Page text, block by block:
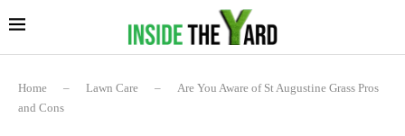
Home – Lawn Care –
Are You Aware of St Augustine Grass Pros
and Cons